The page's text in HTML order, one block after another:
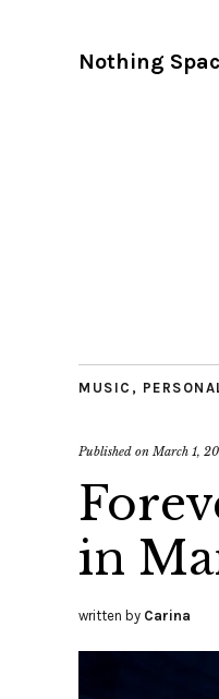
Nothing
MUSIC ,
Published onMarch 1,
in
written by Carina